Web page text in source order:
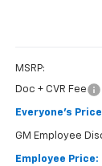
MSRP:
Doc + CVR Fee
Everyone's
GM Employee
Employee Price: